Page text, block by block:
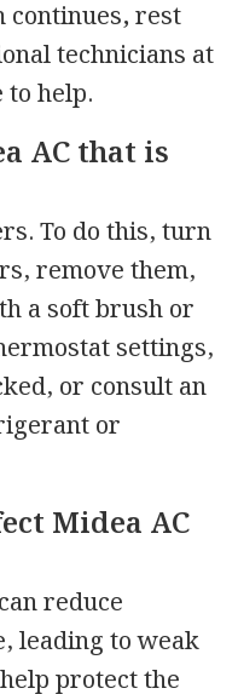
,rest
technicians at
help.
AC that is
To do this, turn
remove them,
a soft brush or
settings,
or consult an
or
Midea AC
reduce
leading to weak
protect the